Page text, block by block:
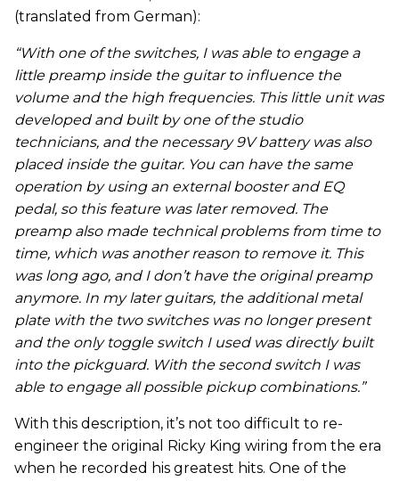
(translated from German):
“With one of the switches, I was able to engage a
little preamp inside the guitar to influence the
volume and the high frequencies. This little unit was
developed and built by one of the studio
technicians, and the necessary 9V battery was also
placed inside the guitar. You can have the same
operation by using an external booster and EQ
pedal, so this feature was later removed. The
preamp also made technical problems from time to
time, which was another reason to remove it. This
was long ago, and I don’t have the original preamp
anymore. In my later guitars, the additional metal
plate with the two switches was no longer present
and the only toggle switch I used was directly built
into the pickguard. With the second switch I was
able to engage all possible pickup combinations.”
With this description, it’s not too difficult to re-
engineer the original Ricky King wiring from the era
when he recorded his greatest hits. One of the